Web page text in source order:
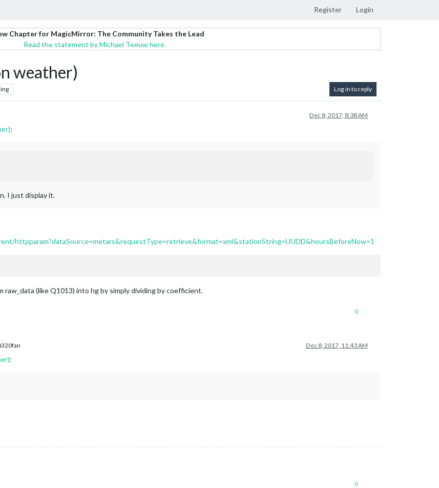
Register Login
Chapter for MagicMirror: The Community Takes the Lead
Read the statement by Michael Teeuw here.
weather)
Log in to reply
Dec 8, 2017, 8:38 AM
:
I just display it.
httpparam?dataSource=metars&requestType=retrieve&format=xml&stationString=UUDD&hoursBeforeNow=1
(like Q1013) into hg by simply dividing by coefficient.
0
Dec 8, 2017, 11:43 AM
:
0